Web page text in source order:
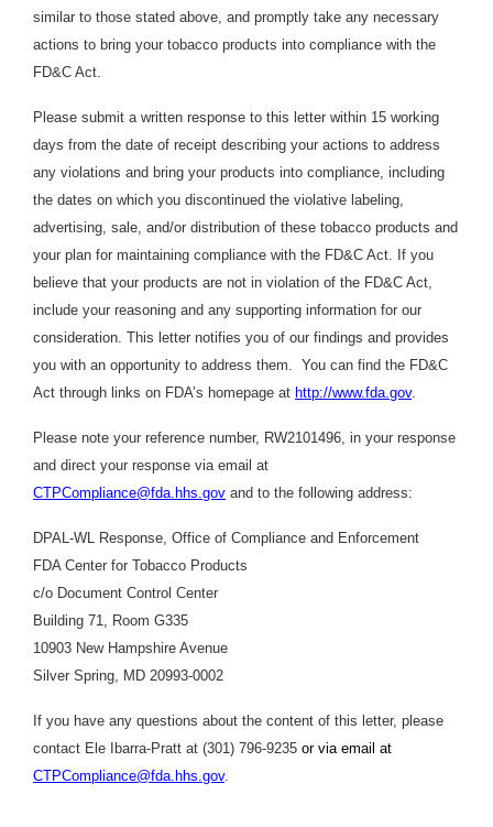
similar to those stated above, and promptly take any necessary
actions to bring your tobacco products into compliance with the
FD&C Act.
Please submit a written response to this letter within 15 working
days from the date of receipt describing your actions to address
any violations and bring your products into compliance, including
the dates on which you discontinued the violative labeling,
advertising, sale, and/or distribution of these tobacco products and
your plan for maintaining compliance with the FD&C Act. If you
believe that your products are not in violation of the FD&C Act,
include your reasoning and any supporting information for our
consideration. This letter notifies you of our findings and provides
you with an opportunity to address them. You can find the FD&C
Act through links on FDA’s homepage at http://www.fda.gov.
Please note your reference number, RW2101496, in your response
and direct your response via email at
CTPCompliance@fda.hhs.gov and to the following address:
DPAL-WL Response, Office of Compliance and Enforcement
FDA Center for Tobacco Products
c/o Document Control Center
Building 71, Room G335
10903 New Hampshire Avenue
Silver Spring, MD 20993-0002
If you have any questions about the content of this letter, please
contact Ele Ibarra-Pratt at (301) 796-9235 or via email at
CTPCompliance@fda.hhs.gov.